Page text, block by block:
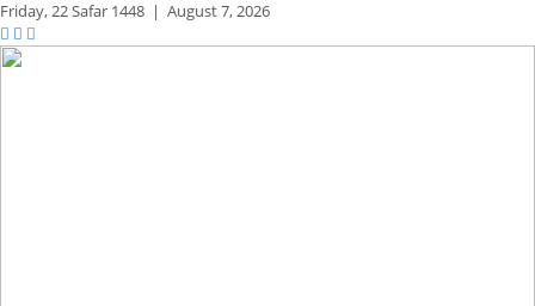
Friday,22 Safar 1448 | August 7, 2026